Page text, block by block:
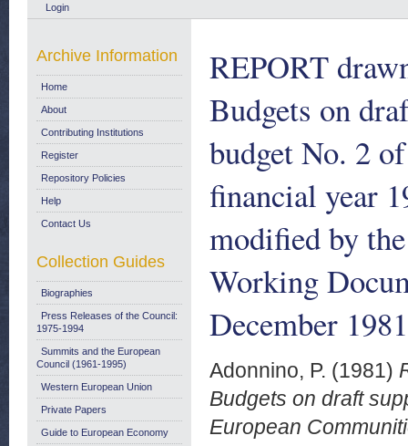
Login
REPORT
Budgets on
budget No. 2
financial year
modified by
Working
December 1981
Adonnino, P. (1981)
Budgets on draft
European
Archive Information
Home
About
Contributing Institutions
Register
Repository Policies
Help
Contact Us
Collection Guides
Biographies
Press Releases of the Council:
1975-1994
Summits and the European
Council (1961-1995)
Western European Union
Private Papers
Guide to European Economy